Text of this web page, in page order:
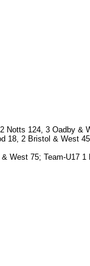
Notts 124, 3 Oadby &
18, 2 Bristol & West
West 75; Team-U17 1